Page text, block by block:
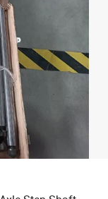
wig